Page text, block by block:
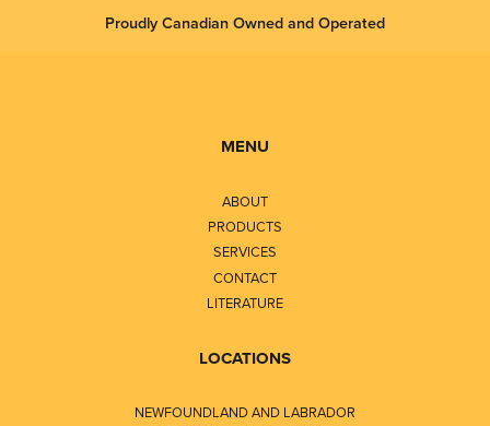
Proudly Canadian Owned and Operated
MENU
ABOUT
PRODUCTS
SERVICES
CONTACT
LITERATURE
LOCATIONS
NEWFOUNDLAND AND LABRADOR